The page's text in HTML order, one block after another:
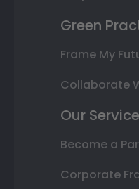
Green
Frame My
Collaborate
Our
Become a
Corporate